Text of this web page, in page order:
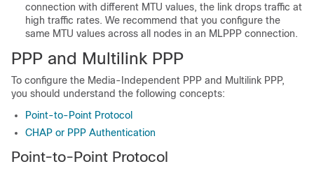
connection with different MTU values, the link drops traffic at
high traffic rates. We recommend that you configure the
same MTU values across all nodes in an MLPPP connection.
PPP and Multilink PPP
To configure the Media-Independent PPP and Multilink PPP,
you should understand the following concepts:
Point-to-Point Protocol
CHAP or PPP Authentication
Point-to-Point Protocol